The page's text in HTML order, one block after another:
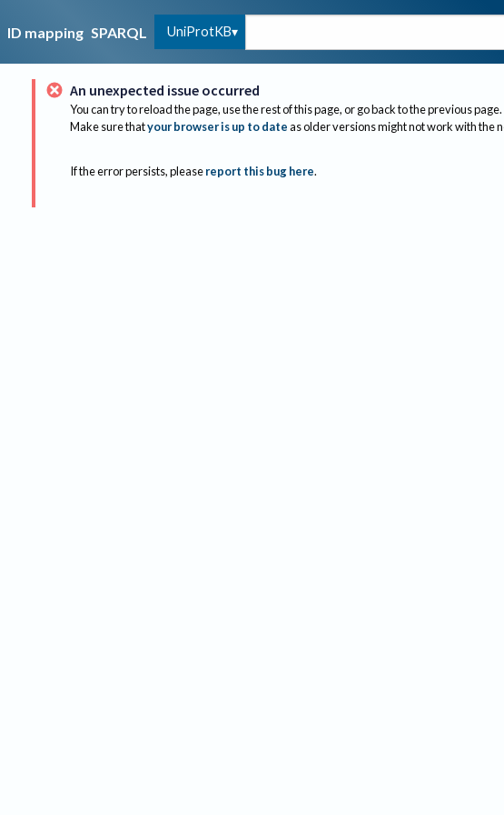
ID mapping SPARQL UniProtKB
An unexpected issue occurred
You can try to reload the page, use the rest of this page, or go back to the previous page.
Make sure thatyour browser is up to dateas older versions might not work with the
If the error persists, please report this bug here.